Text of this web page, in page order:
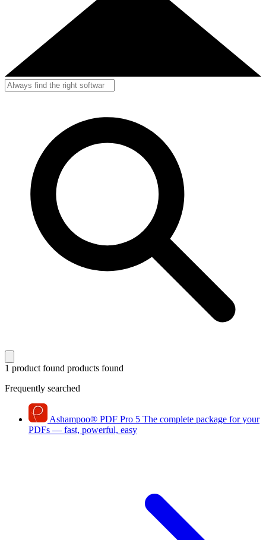
1 product found products found
Frequently searched
Ashampoo® PDF Pro 5 The complete package for your
PDFs — fast, powerful, easy